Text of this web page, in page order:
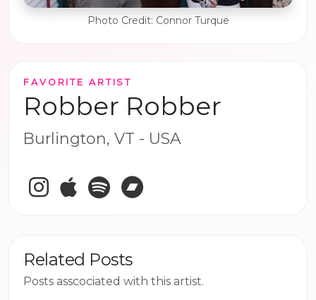
Photo Credit: Connor Turque
FAVORITE ARTIST
Robber Robber
Burlington, VT - USA
InstagramApple Music
Spotify
Related Posts
Posts asscociated with this artist.